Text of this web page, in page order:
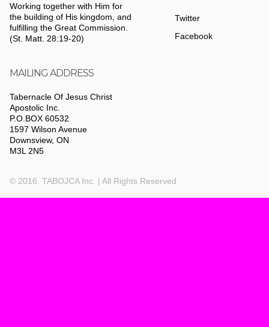
Working together with Him for
the building of His kingdom, and
fulfilling the Great Commission.
(St. Matt. 28:19-20)
MAILING ADDRESS
Tabernacle Of Jesus Christ
Apostolic Inc.
P.O.BOX 60532
1597 Wilson Avenue
Downsview, ON
M3L 2N5
Twitter
Facebook
© 2016. TABOJCA Inc. | All Rights Reserved